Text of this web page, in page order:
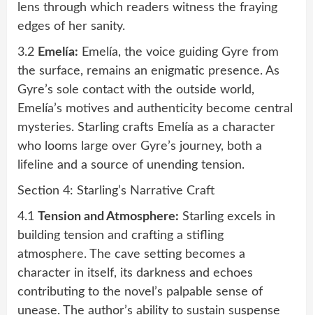
lens through which readers witness the fraying
edges of her sanity.
3.2 Emelía: Emelía, the voice guiding Gyre from
the surface, remains an enigmatic presence. As
Gyre’s sole contact with the outside world,
Emelía’s motives and authenticity become central
mysteries. Starling crafts Emelía as a character
who looms large over Gyre’s journey, both a
lifeline and a source of unending tension.
Section 4: Starling’s Narrative Craft
4.1 Tension and Atmosphere: Starling excels in
building tension and crafting a stifling
atmosphere. The cave setting becomes a
character in itself, its darkness and echoes
contributing to the novel’s palpable sense of
unease. The author’s ability to sustain suspense